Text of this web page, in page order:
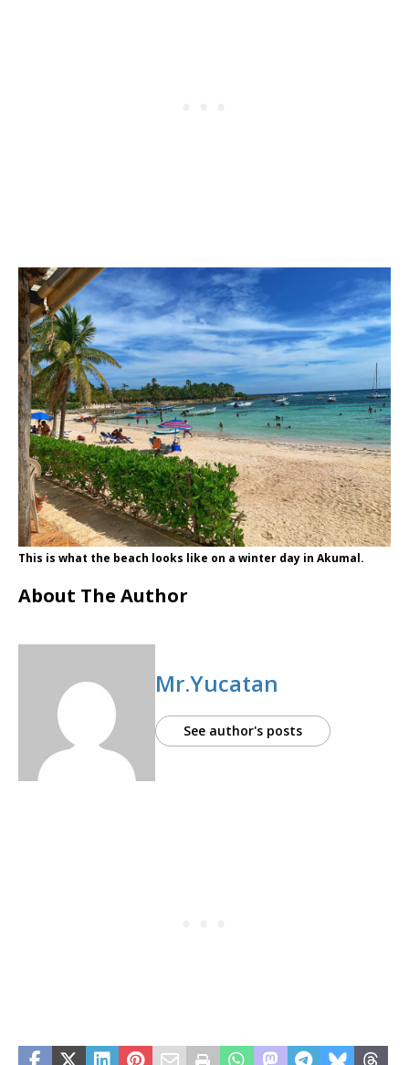
This is what the beach looks like on a winter day in Akumal.
About The Author
Mr.Yucatan
See author's posts